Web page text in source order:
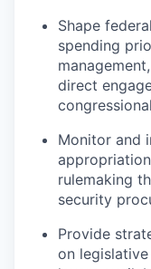
Shape
spending
direct
Monitor and
rulemaking
security
Provide
on